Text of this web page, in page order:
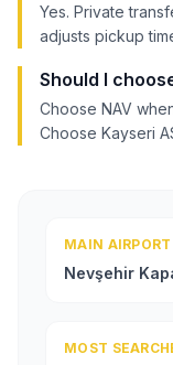
Yes. Private
adjusts pickup
Should I
Choose NAV
Choose Kayseri
MAIN AIRPORT
Nevşehir
MOST